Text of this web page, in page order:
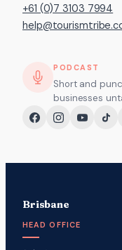
+61 (0)7 3103 7994
PODCAST
Short and
businesses
Brisbane
HEAD OFFICE